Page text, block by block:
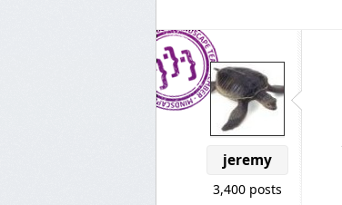
jeremy
3,400 posts